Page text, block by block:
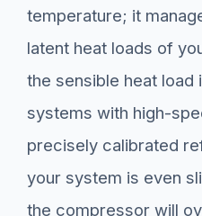
temperature; it
latent heat loads of
the sensible heat load
systems with high-
precisely calibrated
your system is even
the compressor will